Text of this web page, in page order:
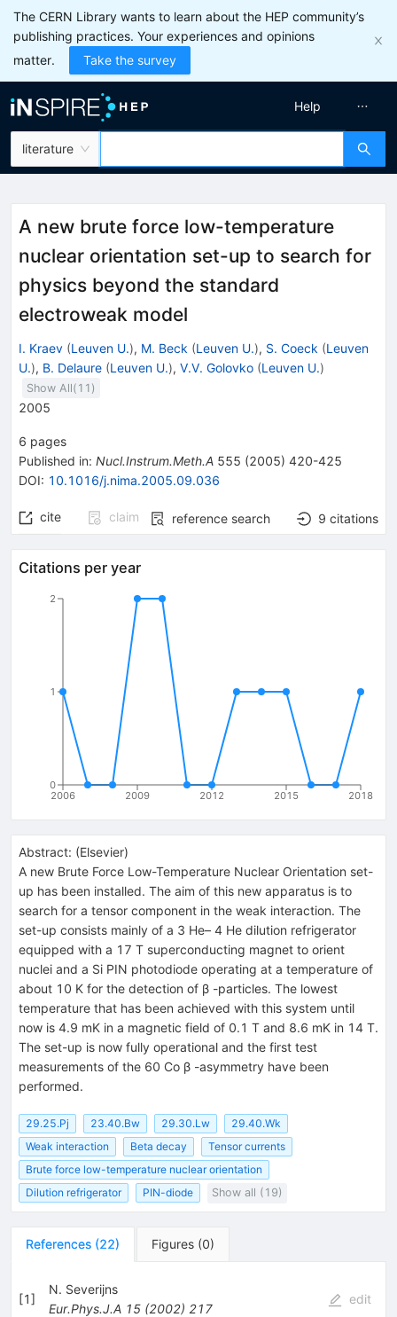
The CERN Library wants to learn about the HEP community’s
publishing practices. Your experiences and opinions
matter.
Take the survey
literature
Help
A new brute force low-temperature
nuclear orientation set-up to search for
physics beyond the standard
electroweak model
I. Kraev (Leuven U.), M. Beck (Leuven U.), S. Coeck (Leuven
U.), B. Delaure (Leuven U.), V.V. Golovko (Leuven U.)
Show All( 11 )
2005
6 pages
Published in: Nucl.Instrum.Meth.A 555 (2005) 420-425
DOI: 10.1016/j.nima.2005.09.036
cite claim reference search 9 citations
Citations per year
2006 2009 2012 2015 2018
0
1
2
Abstract: (Elsevier)
A new Brute Force Low-Temperature Nuclear Orientation set-
up has been installed. The aim of this new apparatus is to
search for a tensor component in the weak interaction. The
set-up consists mainly of a 3 He– 4 He dilution refrigerator
equipped with a 17 T superconducting magnet to orient
nuclei and a Si PIN photodiode operating at a temperature of
about 10 K for the detection of β -particles. The lowest
temperature that has been achieved with this system until
now is 4.9 mK in a magnetic field of 0.1 T and 8.6 mK in 14 T.
The set-up is now fully operational and the first test
measurements of the 60 Co β -asymmetry have been
performed.
29.25.Pj 23.40.Bw 29.30.Lw
29.40.Wk
Weak interaction
Beta decay
Tensor currents
Brute force low-temperature nuclear orientation
Dilution refrigerator
PIN-diode Show all (19)
References (22) Figures (0)
[1]
N. Severijns
Eur.Phys.J.A 15(2002) 217
edit